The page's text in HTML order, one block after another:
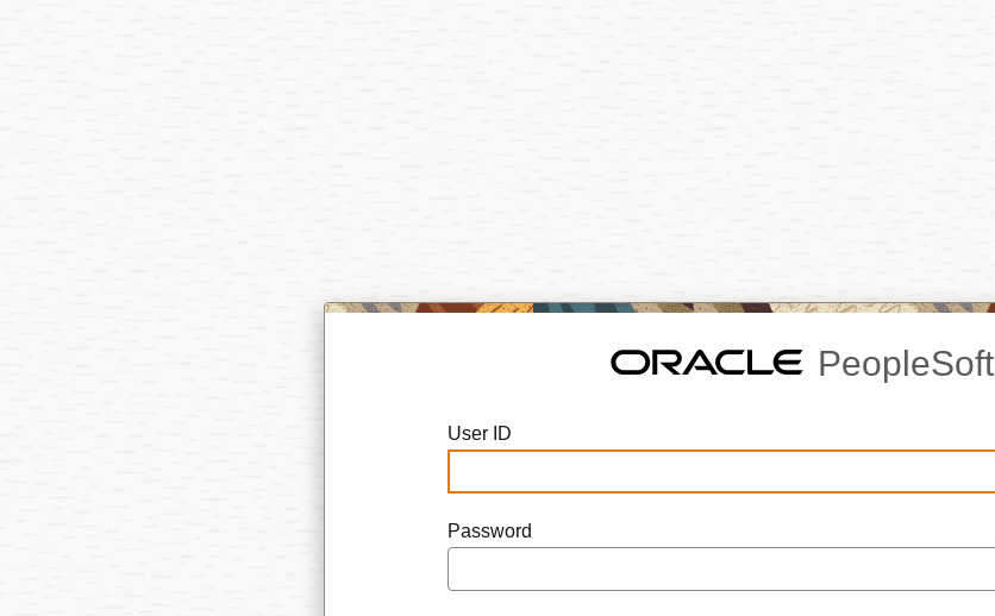
PeopleSoft
User ID
Password